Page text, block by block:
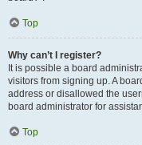
Top
Why can’t I register?
It is possible a board
visitors from signing up. A
address or disallowed the
board administrator for
Top